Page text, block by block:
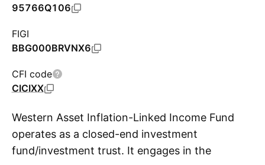
95766Q106
FIGI
BBG000BRVNX6
CFI code
CICIXX
Western Asset Inflation-Linked Income Fund
operates as a closed-end investment
fund/investment trust. It engages in the